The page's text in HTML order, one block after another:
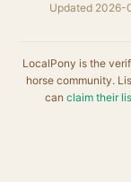
Updated 2026-
LocalPony is the
horse community.
can claim their